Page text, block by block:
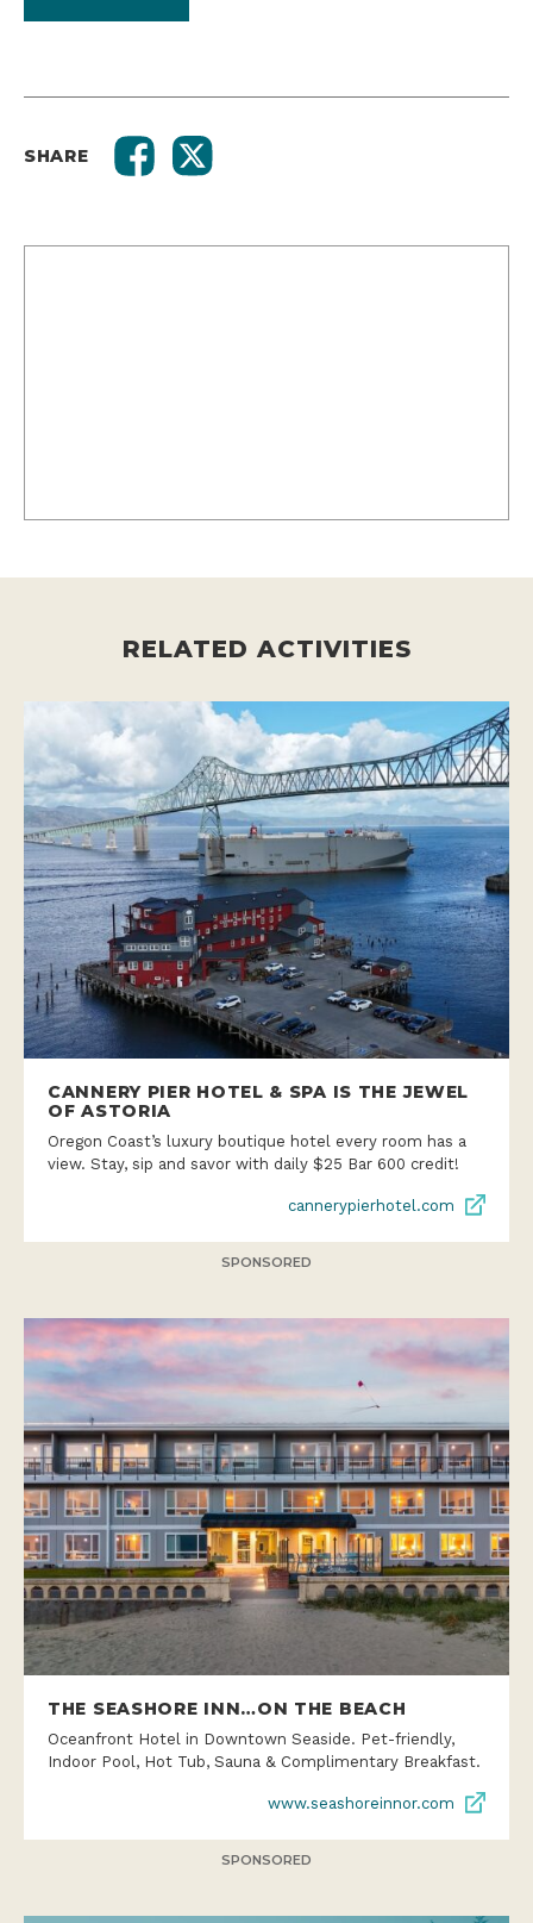
SHARE
RELATED ACTIVITIES
CANNERY PIER HOTEL & SPA IS THE JEWEL
OF ASTORIA
Oregon Coast’s luxury boutique hotel every room has a
view. Stay, sip and savor with daily $25 Bar 600 credit!
cannerypierhotel.com
SPONSORED
THE SEASHORE INN…ON THE BEACH
Oceanfront Hotel in Downtown Seaside. Pet-friendly,
Indoor Pool, Hot Tub, Sauna & Complimentary Breakfast.
www.seashoreinnor.com
SPONSORED